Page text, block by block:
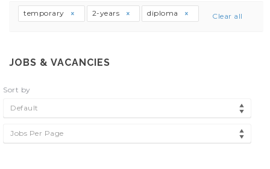
temporary 2-years diploma Clear all
JOBS & VACANCIES
Sort by
Default
Jobs Per Page